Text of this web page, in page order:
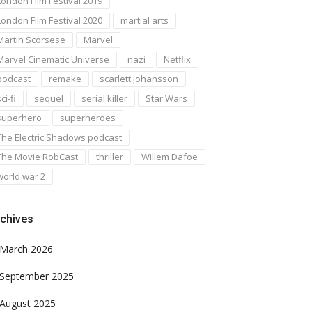
Film Festival 2020
martial arts
Scorsese
Marvel
Cinematic Universe
nazi
Netflix
remake
scarlett johansson
fi
sequel serial killer
Star Wars
superheroes
Electric Shadows podcast
Movie RobCast
thriller
Willem Dafoe
war 2
March 2026
September 2025
August 2025